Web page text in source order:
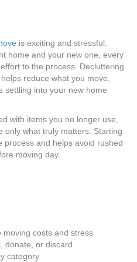
is exciting and stressful.
home and your new one, every
to the process. Decluttering
reduce what you move,
settling into your new home
with items you no longer use,
only what truly matters. Starting
process and helps avoid rushed
moving day.
moving costs and stress
donate, or discard
category